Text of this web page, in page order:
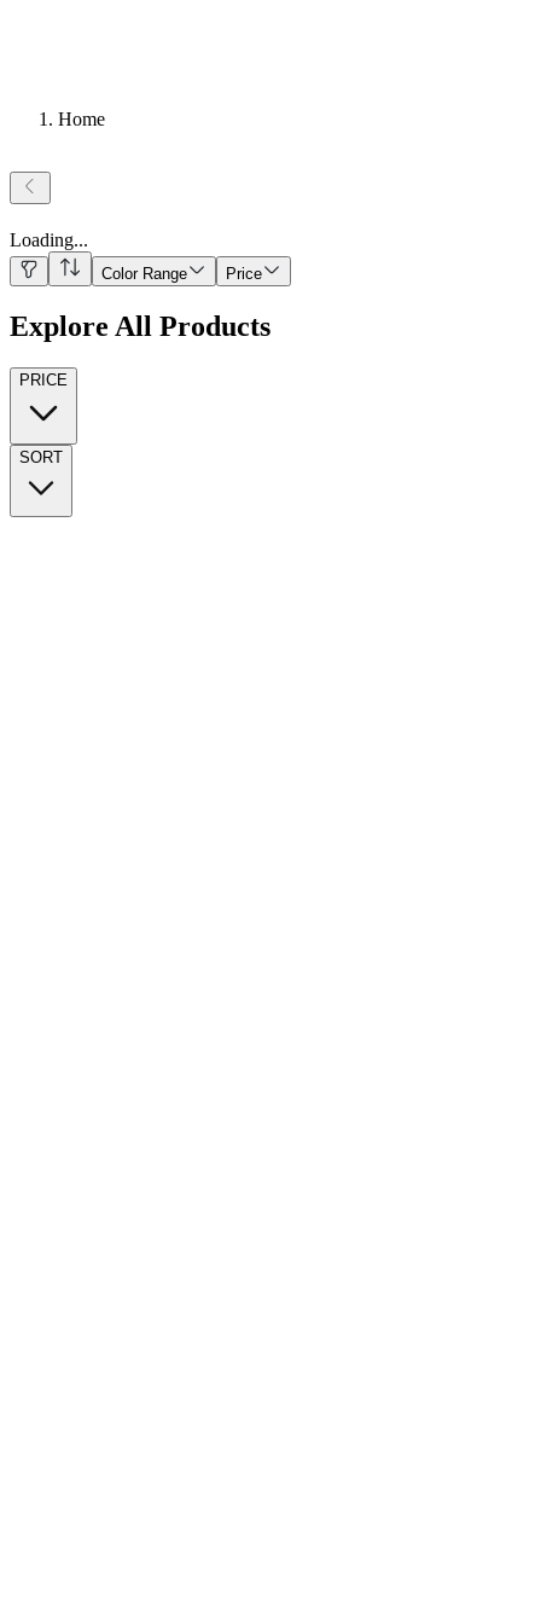
Home
Loading...
Color Range Price
Explore All Products
PRICE
SORT